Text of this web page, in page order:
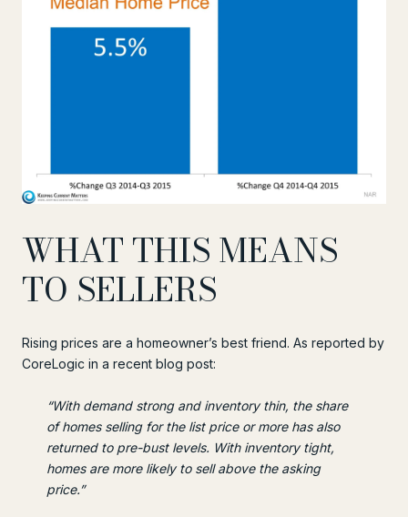
WHAT THIS MEANS
TO SELLERS
Rising prices are a homeowner’s best friend. As reported by
CoreLogic in a recent blog post:
“With demand strong and inventory thin, the share
of homes selling for the list price or more has also
returned to pre-bust levels. With inventory tight,
homes are more likely to sell above the asking
price.”